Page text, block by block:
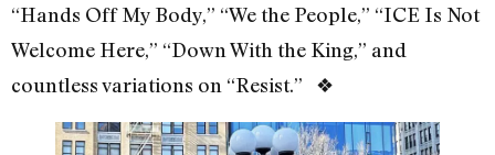
“Hands Off My Body,” “We the People,” “ICE Is Not
Welcome Here,” “Down With the King,” and
countless variations on “Resist.” ❖